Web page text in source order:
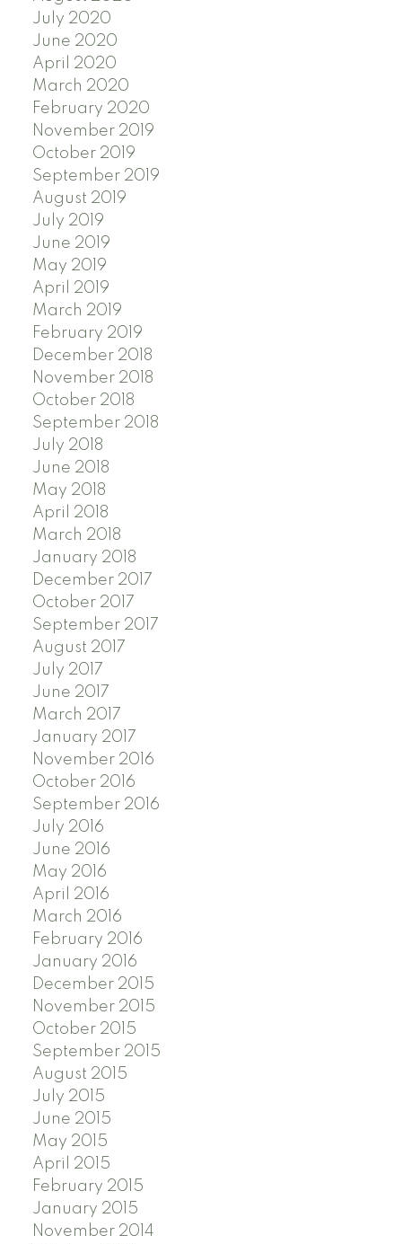
July 2020
June 2020
April 2020
March 2020
February 2020
November 2019
October 2019
September 2019
August 2019
July 2019
June 2019
May 2019
April 2019
March 2019
February 2019
December 2018
November 2018
October 2018
September 2018
July 2018
June 2018
May 2018
April 2018
March 2018
January 2018
December 2017
October 2017
September 2017
August 2017
July 2017
June 2017
March 2017
January 2017
November 2016
October 2016
September 2016
July 2016
June 2016
May 2016
April 2016
March 2016
February 2016
January 2016
December 2015
November 2015
October 2015
September 2015
August 2015
July 2015
June 2015
May 2015
April 2015
February 2015
January 2015
November 2014